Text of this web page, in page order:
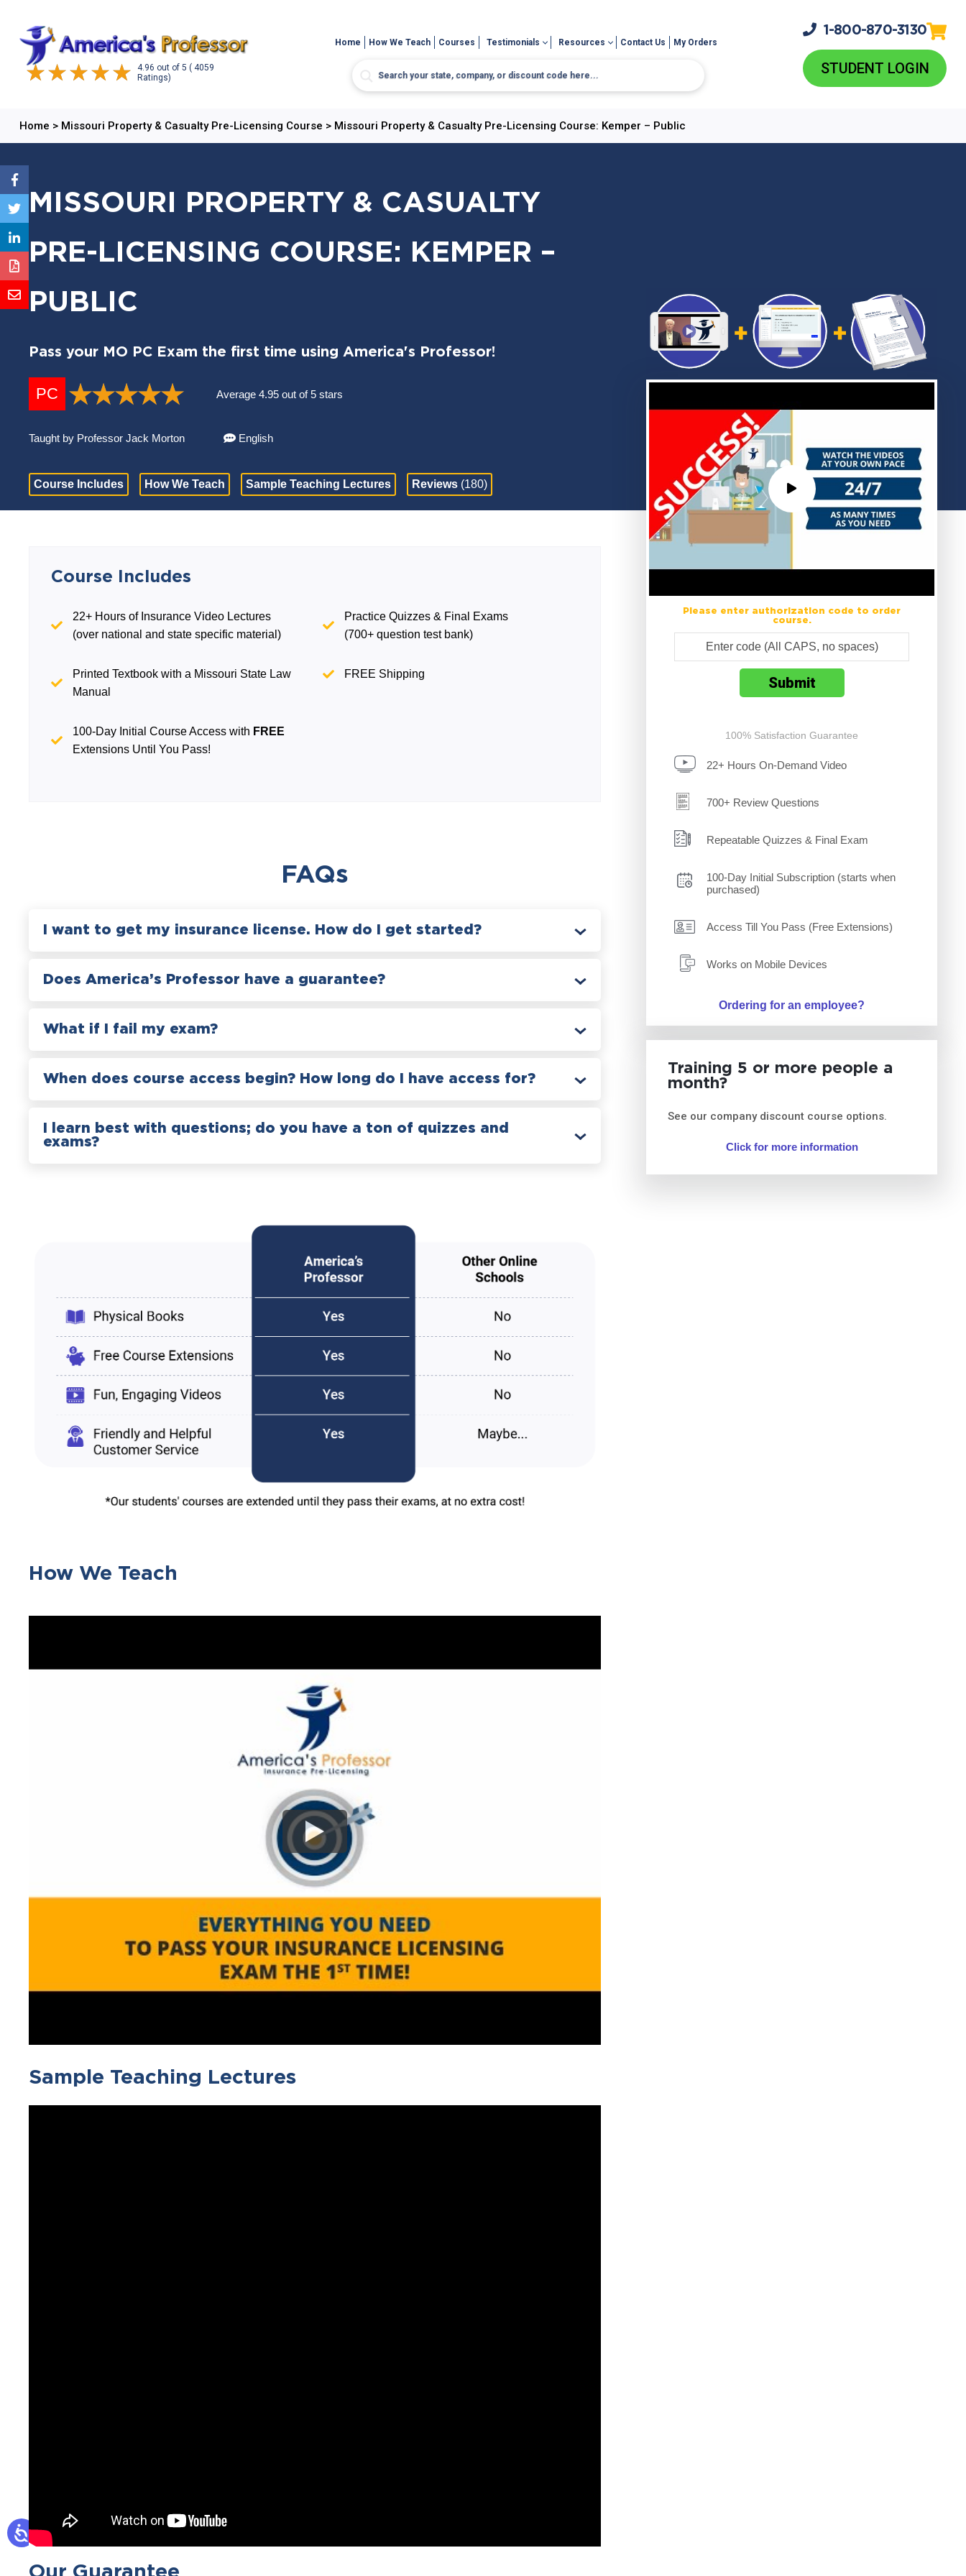
4.96 out of 5 ( 4059
Ratings)
Home How We Teach Courses Testimonials Resources Contact Us My Orders
1-800-870-3130
STUDENT LOGIN
Home > Missouri Property & Casualty Pre-Licensing Course > Missouri Property & Casualty Pre-Licensing Course: Kemper – Public
MISSOURI PROPERTY & CASUALTY
PRE-LICENSING COURSE: KEMPER –
PUBLIC
Pass your MO PC Exam the first time using America's Professor!
PC Average 4.95 out of 5 stars
Taught by Professor Jack Morton English
Course Includes How We Teach Sample Teaching Lectures Reviews (180)
Please enter authorization code to order
course.
100% Satisfaction Guarantee
22+ Hours On-Demand Video
700+ Review Questions
Repeatable Quizzes & Final Exam
100-Day Initial Subscription (starts when
purchased)
Access Till You Pass (Free Extensions)
Works on Mobile Devices
Ordering for an employee?
Training 5 or more people a
month?
See our company discount course options.
Click for more information
Course Includes
22+ Hours of Insurance Video Lectures
(over national and state specific material)
Practice Quizzes & Final Exams
(700+ question test bank)
Printed Textbook with a Missouri State Law
Manual
FREE Shipping
100-Day Initial Course Access with FREE
Extensions Until You Pass!
FAQs
I want to get my insurance license. How do I get started?
Does America’s Professor have a guarantee?
What if I fail my exam?
When does course access begin? How long do I have access for?
I learn best with questions; do you have a ton of quizzes and
exams?
How We Teach
Sample Teaching Lectures
Our Guarantee